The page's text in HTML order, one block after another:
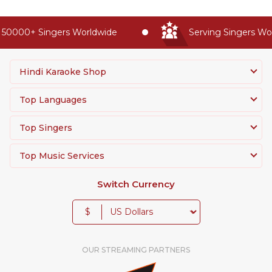
Singers Worldwide Serving Singers
Hindi Karaoke Shop
Top Languages
Top Singers
Top Music Services
Switch Currency
$
OUR STREAMING PARTNERS